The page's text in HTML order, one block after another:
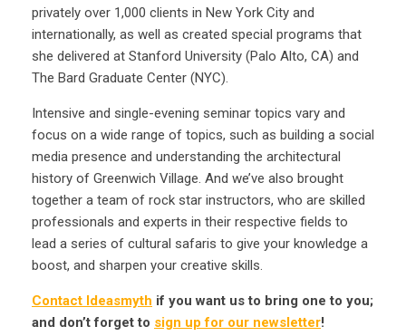
privately over 1,000 clients in New York City and
internationally, as well as created special programs that
she delivered at Stanford University (Palo Alto, CA) and
The Bard Graduate Center (NYC).
Intensive and single-evening seminar topics vary and
focus on a wide range of topics, such as building a social
media presence and understanding the architectural
history of Greenwich Village. And we’ve also brought
together a team of rock star instructors, who are skilled
professionals and experts in their respective fields to
lead a series of cultural safaris to give your knowledge a
boost, and sharpen your creative skills.
Contact Ideasmyth if you want us to bring one to you;
and don’t forget to sign up for our newsletter!